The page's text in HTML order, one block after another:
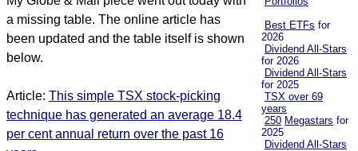
a missing table. The online article has
been updated and the table itself is shown
below.
Article: This simple TSX stock-picking
technique has generated an average 18.4
per cent annual return over the past 16
Best ETFs for
2026
Dividend All-Stars
for 2026
Dividend All-Stars
for 2025
TSX over 69
years
250 Megastars for
2025
Dividend All-Stars